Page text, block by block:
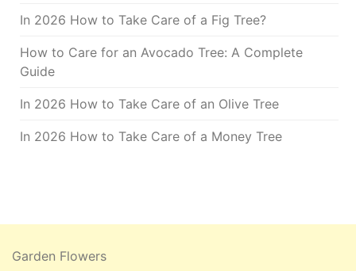
In 2026 How to Take Care of a Fig Tree?
How to Care for an Avocado Tree: A Complete
Guide
In 2026 How to Take Care of an Olive Tree
In 2026 How to Take Care of a Money Tree
Garden Flowers